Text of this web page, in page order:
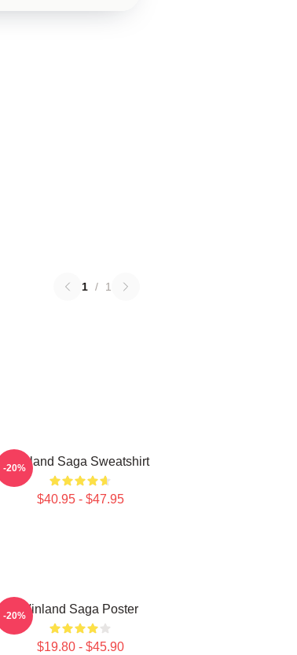
1 / 1
Vinland Saga Sweatshirt
$40.95 - $47.95
-20%
Vinland Saga Poster
$19.80 - $45.90
-20%